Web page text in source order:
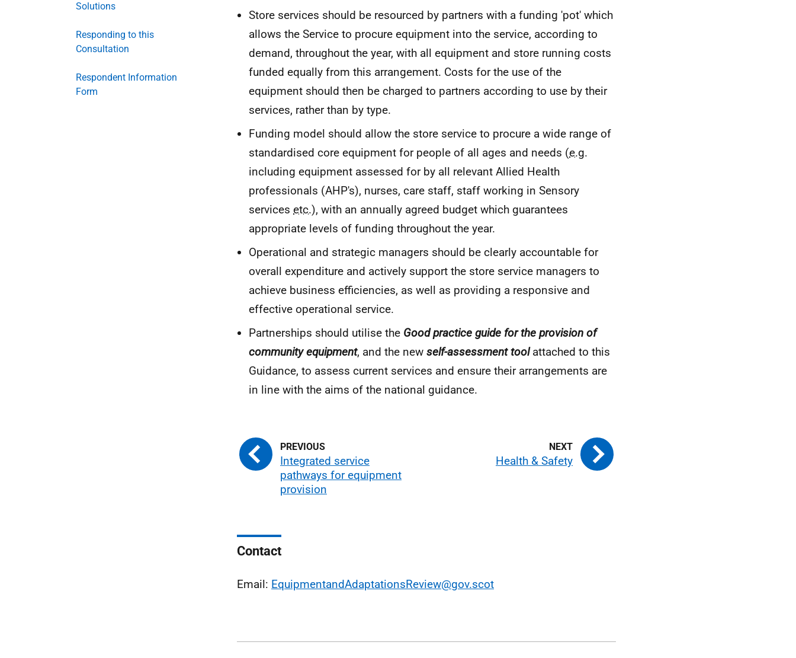
Solutions
Responding to this
Consultation
Respondent Information
Form
Store services should be resourced by partners with a funding 'pot' which
allows the Service to procure equipment into the service, according to
demand, throughout the year, with all equipment and store running costs
funded equally from this arrangement. Costs for the use of the
equipment should then be charged to partners according to use by their
services, rather than by type.
Funding model should allow the store service to procure a wide range of
standardised core equipment for people of all ages and needs (e.g.
including equipment assessed for by all relevant Allied Health
professionals (AHP's), nurses, care staff, staff working in Sensory
services etc.), with an annually agreed budget which guarantees
appropriate levels of funding throughout the year.
Operational and strategic managers should be clearly accountable for
overall expenditure and actively support the store service managers to
achieve business efficiencies, as well as providing a responsive and
effective operational service.
Partnerships should utilise the Good practice guide for the provision of
community equipment, and the new self-assessment toolattached to this
Guidance, to assess current services and ensure their arrangements are
in line with the aims of the national guidance.
Integrated service
pathways for equipment
provision
Health & Safety
Contact
Email: EquipmentandAdaptationsReview@gov.scot